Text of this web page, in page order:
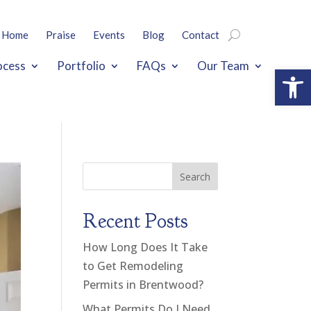
Home Praise Events Blog Contact
Portfolio FAQs Our Team
Search
Recent Posts
How Long Does It Take
to Get Remodeling
Permits in Brentwood?